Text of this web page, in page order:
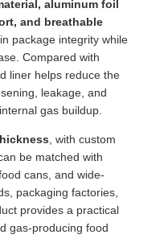
aluminum foil
and breathable
package integrity while
Compared with
liner helps reduce the
leakage, and
gas buildup.
, with custom
be matched with
cans, and wide-
packaging factories,
provides a practical
gas-producing food